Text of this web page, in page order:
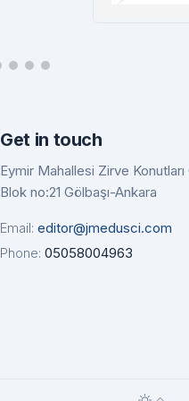
Get in touch
Eymir Mahallesi Zirve
Blok no:21 Gölbaşı-Ankara
Email: editor@jmedusci.com
Phone: 05058004963